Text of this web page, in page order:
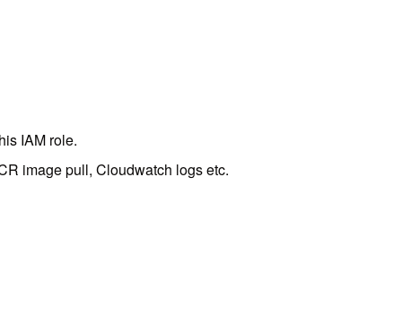
IAM role.
image pull, Cloudwatch logs etc.